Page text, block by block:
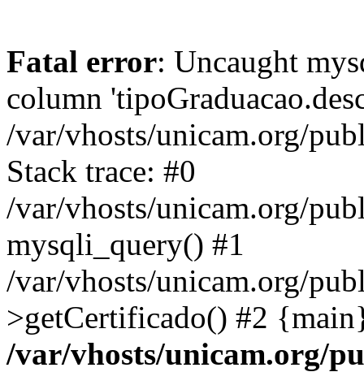
Fatal error: Uncaught
column
/var/vhosts/unicam.org/
Stack trace: #0
/var/vhosts/unicam.org/
mysqli_query() #1
/var/vhosts/unicam.org/
>getCertificado() #2
/var/vhosts/unicam.org/